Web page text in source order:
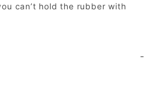
can’t hold the rubber with